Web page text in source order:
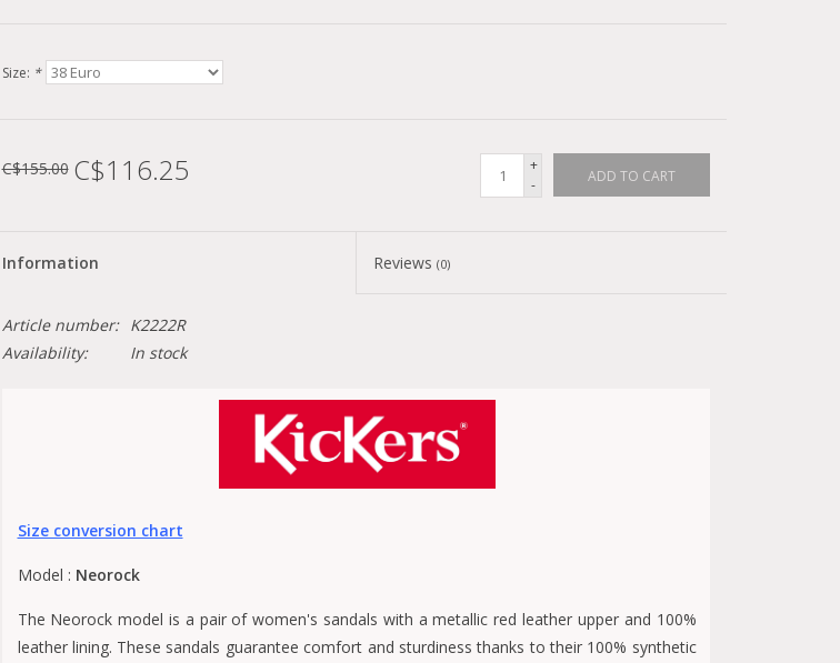
Size: *
C$155.00 C$116.25
+
-
ADD TO CART
Information Reviews(0)
Article number:
K2222R
Availability:
In stock
Size conversion chart
Model : Neorock
The Neorock model is a pair of women's sandals with a metallic red leather upper and 100%
leather lining. These sandals guarantee comfort and sturdiness thanks to their 100% synthetic